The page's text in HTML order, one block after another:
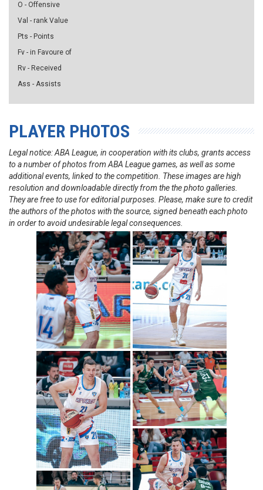
O - Offensive
Val - rank Value
Pts - Points
Fv - in Favoure of
Rv - Received
Ass - Assists
PLAYER PHOTOS
Legal notice: ABA League, in cooperation with its clubs, grants access
to a number of photos from ABA League games, as well as some
additional events, linked to the competition. These images are high
resolution and downloadable directly from the the photo galleries.
They are free to use for editorial purposes. Please, make sure to credit
the authors of the photos with the source, signed beneath each photo
in order to avoid undesirable legal consequences.